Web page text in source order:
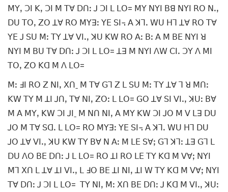
ꓟꓬꓹ ꓛꓲ ꓗꓹ ꓛꓲ ꓟ ꓔꓯ ꓓꓵꓽ ꓙ ꓛꓲ ꓡ ꓡꓳ= ꓟꓬ ꓠꓬꓲ ꓐꓭ ꓠꓬꓲ ꓣꓳ ꓠꓸꓹ
ꓓꓴ ꓔꓳꓹ ꓜꓳ ꓕꓯ ꓣꓳ ꓟꓬꓱꓽ ꓬꓰ ꓢꓲ꓾ ꓮ ꓘꓶꓸ ꓪꓴ ꓧꓶ ꓕꓯ ꓣꓳ ꓔꓯ
ꓬꓰ ꓙ ꓢꓴ ꓟꓽ ꓔꓬ ꓕꓯ ꓦꓲꓸꓹ ꓘꓴ ꓗꓪ ꓣꓳ ꓮꓽ ꓐꓽ ꓮ ꓟ ꓐꓰ ꓠꓬꓲ ꓤ
ꓠꓬꓲ ꓟ ꓐꓴ ꓔꓯ ꓓꓵꓽ ꓙ ꓛꓲ ꓡ ꓡꓳ= ꓕꓱ ꓟ ꓠꓬꓲ ꓥꓪ ꓚꓲꓸ ꓛꓬ ꓥ ꓟꓲ
ꓔꓳꓹ ꓜꓳ ꓗꓷ ꓟ ꓥ ꓡꓳ=
ꓟꓽ ꓞꓲ ꓣꓳ ꓜ ꓠꓲꓹ ꓫꓵˍ ꓟ ꓔꓯ ꓖꓶ ꓜ ꓡ ꓢꓴ ꓟꓽ ꓔꓬ ꓕꓯ ꓶ ꓤ ꓟꓵꓽ
ꓗꓪ ꓔꓬ ꓟ ꓕꓲ ꓙꓵꓹ ꓔꓯ ꓠꓲꓹ ꓜꓳꓽ ꓡ ꓡꓳ= ꓖꓳ ꓕꓯ ꓢꓲ ꓦꓲꓸꓹ ꓘꓴꓽ ꓐꓯ
ꓟ ꓮ ꓟꓬꓹ ꓗꓪ ꓛꓲ ꓙꓲˍ ꓟ ꓠꓵ ꓠꓲꓹ ꓮ ꓟꓬ ꓗꓪ ꓛꓲ ꓙꓳ ꓟ ꓦ ꓡꓱ ꓓꓴ
ꓙꓳ ꓟ ꓔꓯ ꓢꓷꓸ ꓡ ꓡꓳ= ꓣꓳ ꓟꓬꓱꓽ ꓬꓰ ꓢꓲ꓾ ꓮ ꓘꓶꓸ ꓪꓴ ꓧꓶ ꓓꓴ
ꓙꓳ ꓕꓯ ꓦꓲꓸꓹ ꓘꓴ ꓗꓪ ꓔꓬ ꓐꓯ ꓠ ꓮꓽ ꓟ ꓡꓰ ꓢꓯꓼ ꓖꓶ ꓘꓶꓽ ꓕꓱ ꓖꓶ ꓡ
ꓓꓴ ꓥꓳ ꓐꓰ ꓓꓵꓽ ꓙ ꓡ ꓡꓳ= ꓣꓳ ꓕꓲ ꓣꓳ ꓡꓰ ꓔꓬ ꓗꓷ ꓟ ꓦꓯꓼ ꓠꓬꓲ
ꓟꓶ ꓫꓵ ꓡ ꓕꓯ ꓕꓲ ꓦꓲꓸꓹ ꓡ ꓞꓳ ꓐꓰ ꓕꓲ ꓠꓲꓹ ꓕꓲ ꓪ ꓔꓬ ꓗꓷ ꓟ ꓦꓯꓼ ꓠꓬꓲ
ꓔꓯ ꓓꓵꓽ ꓙ ꓛꓲ ꓡ ꓡꓳ= ꓔꓬ ꓠꓲꓹ ꓟꓽ ꓫꓵ ꓐꓰ ꓓꓵꓽ ꓙ ꓗꓷ ꓟ ꓦꓲꓸꓹ ꓘꓴꓽ